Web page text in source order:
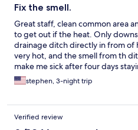
Fix the smell.
Great staff, clean common area
to get out if the heat. Only
drainage ditch directly in from of
very hot, and the smell from th
make me sick after four days
address the issue.other than that
stephen, 3-night trip
Verified review